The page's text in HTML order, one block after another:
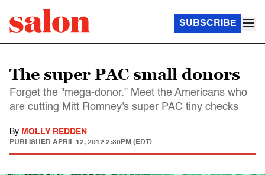
SUBSCRIBE
The super PAC small donors
Forget the "mega-donor." Meet the Americans who
are cutting Mitt Romney's super PAC tiny checks
By MOLLY REDDEN
PUBLISHED APRIL 12, 2012 2:30PM (EDT)